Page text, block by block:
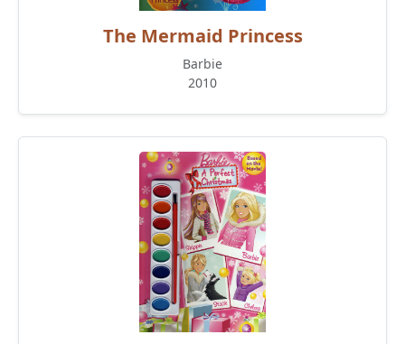
The Mermaid Princess
Barbie
2010